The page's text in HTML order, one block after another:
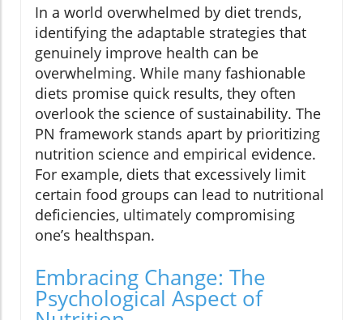
In a world overwhelmed by diet trends,
identifying the adaptable strategies that
genuinely improve health can be
overwhelming. While many fashionable
diets promise quick results, they often
overlook the science of sustainability. The
PN framework stands apart by prioritizing
nutrition science and empirical evidence.
For example, diets that excessively limit
certain food groups can lead to nutritional
deficiencies, ultimately compromising
one’s healthspan.
Embracing Change: The
Psychological Aspect of